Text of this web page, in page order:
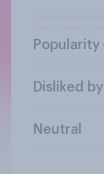
Popularity
Disliked by
Neutral